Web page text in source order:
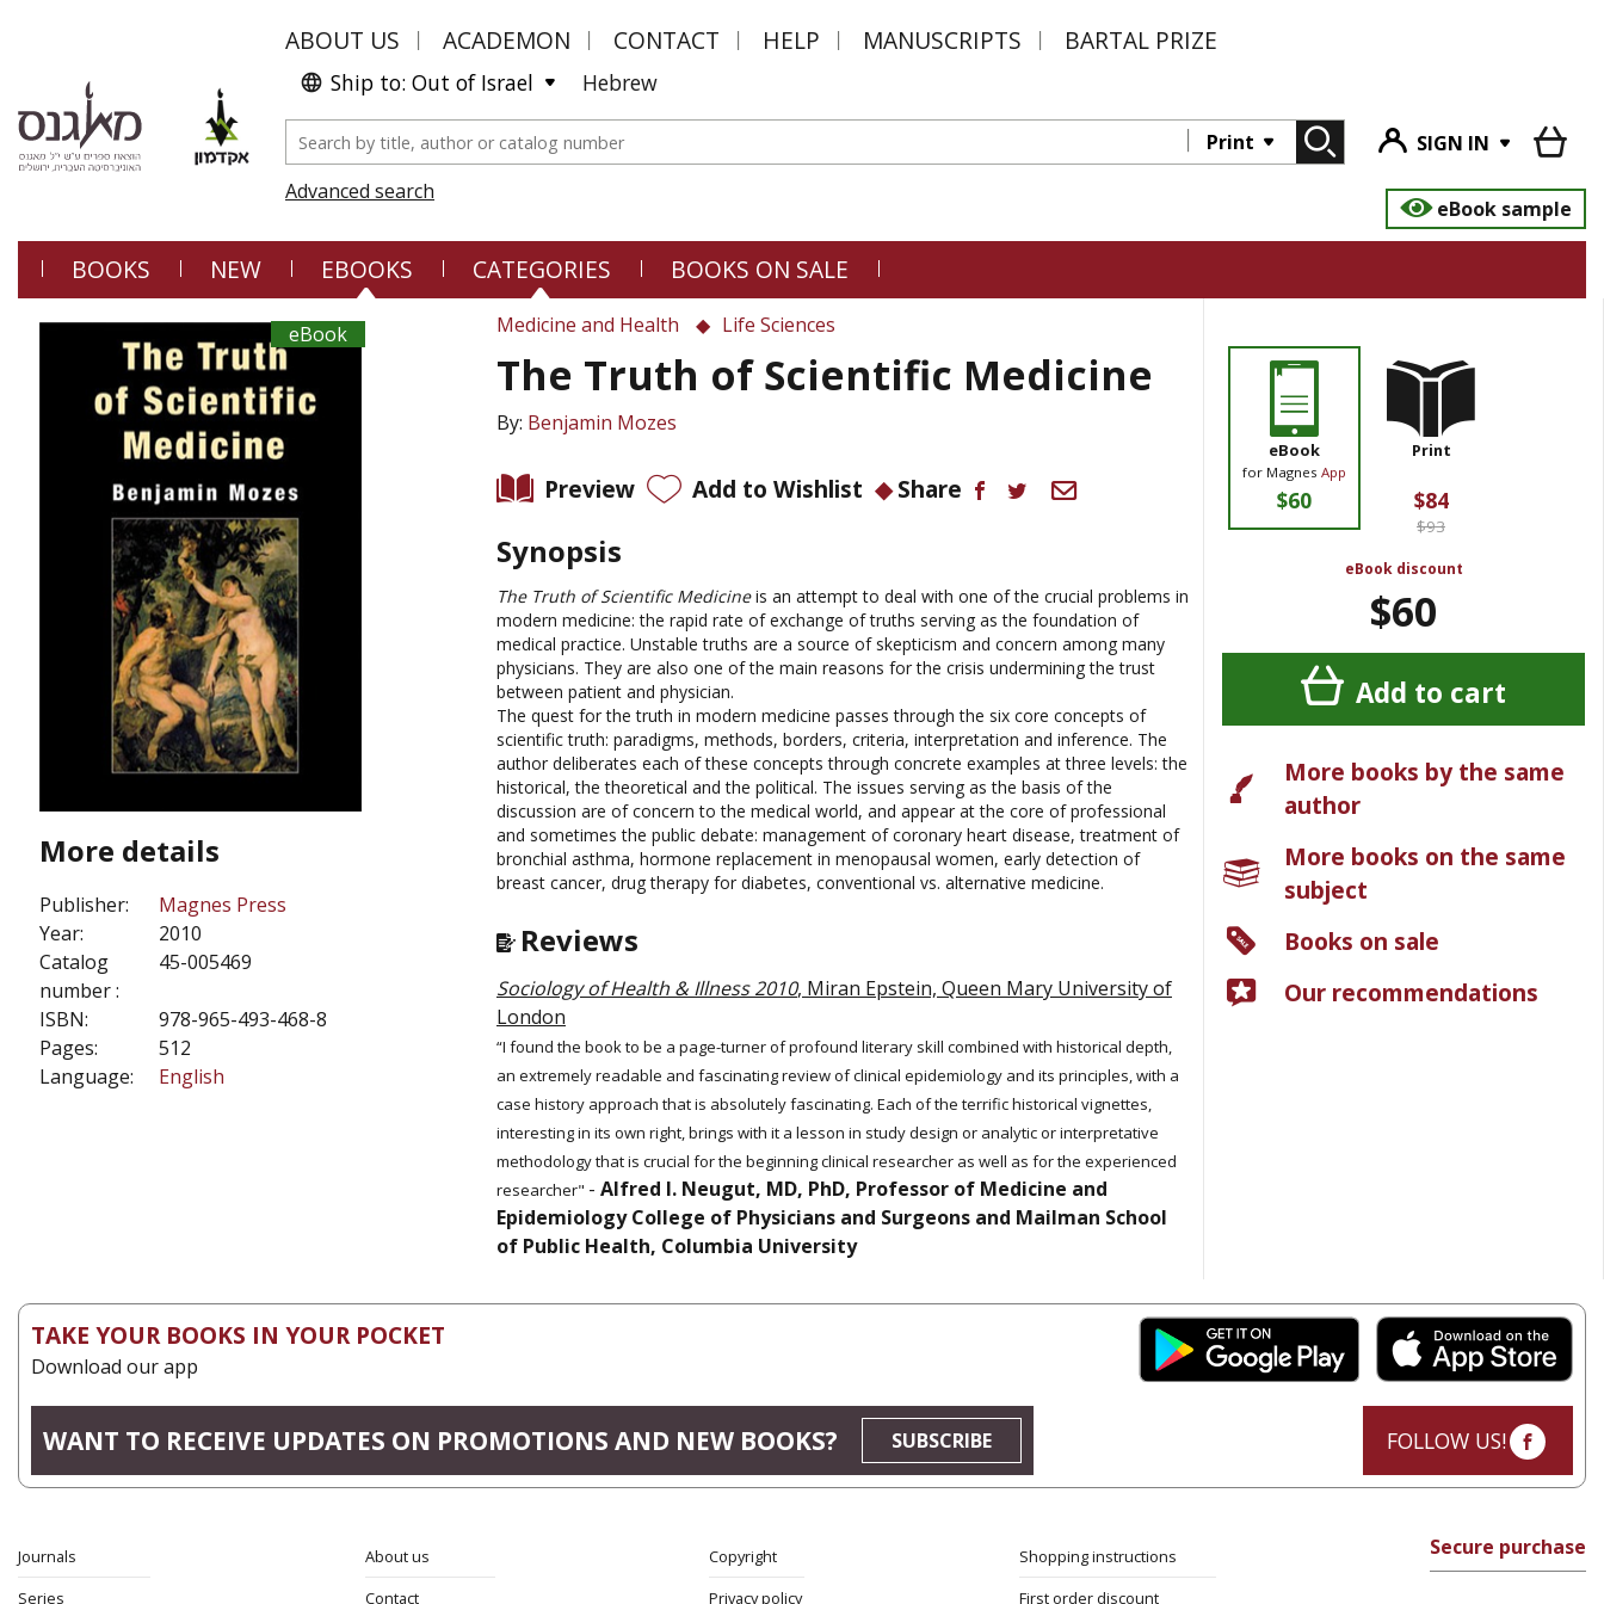
ABOUT US ACADEMON CONTACT HELP MANUSCRIPTS BARTAL PRIZE
Ship to: Out of Israel Hebrew
Print
SIGN IN
Advanced search
eBook sample
BOOKS NEW EBOOKS CATEGORIES BOOKS ON SALE
eBook
More details
Publisher:
Magnes Press
Year:
2010
Catalog
number :
45-005469
ISBN:
978-965-493-468-8
Pages:
512
Language:
English
Medicine and Health Life Sciences
The Truth of Scientific Medicine
By: Benjamin Mozes
Preview Add to Wishlist Share
Synopsis
The Truth of Scientific Medicineis an attempt to deal with one of the crucial problems in
modern medicine: the rapid rate of exchange of truths serving as the foundation of
medical practice. Unstable truths are a source of skepticism and concern among many
physicians. They are also one of the main reasons for the crisis undermining the trust
between patient and physician.
The quest for the truth in modern medicine passes through the six core concepts of
scientific truth: paradigms, methods, borders, criteria, interpretation and inference. The
author deliberates each of these concepts through concrete examples at three levels: the
historical, the theoretical and the political. The issues serving as the basis of the
discussion are of concern to the medical world, and appear at the core of professional
and sometimes the public debate: management of coronary heart disease, treatment of
bronchial asthma, hormone replacement in menopausal women, early detection of
breast cancer, drug therapy for diabetes, conventional vs. alternative medicine.
Reviews
Sociology of Health & Illness 2010, Miran Epstein, Queen Mary University of
London
“I found the book to be a page-turner of profound literary skill combined with historical depth,
an extremely readable and fascinating review of clinical epidemiology and its principles, with a
case history approach that is absolutely fascinating. Each of the terrific historical vignettes,
interesting in its own right, brings with it a lesson in study design or analytic or interpretative
methodology that is crucial for the beginning clinical researcher as well as for the experienced
researcher" - Alfred I. Neugut, MD, PhD, Professor of Medicine and
Epidemiology College of Physicians and Surgeons and Mailman School
of Public Health, Columbia University
eBook
for Magnes App
$60
Print
$84
$93
eBook discount
$60
Add to cart
More books by the same
author
More books on the same
subject
Books on sale
Our recommendations
TAKE YOUR BOOKS IN YOUR POCKET
Download our app
WANT TO RECEIVE UPDATES ON PROMOTIONS AND NEW BOOKS? SUBSCRIBE FOLLOW US!
Journals
Series
About us
Contact
Copyright
Privacy policy
Shopping instructions
First order discount
Secure purchase